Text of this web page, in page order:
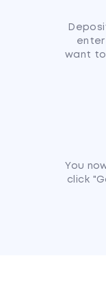
enter
want to
You
click